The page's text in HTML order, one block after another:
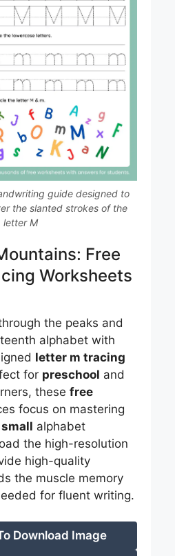
guide designed to
the slanted strokes of the
letter M
Free
Worksheets
the peaks and
alphabet with
letter m tracing
for preschool and
these free
focus on mastering
small alphabet
the high-resolution
high-quality
the muscle memory
for fluent writing.
Download Image